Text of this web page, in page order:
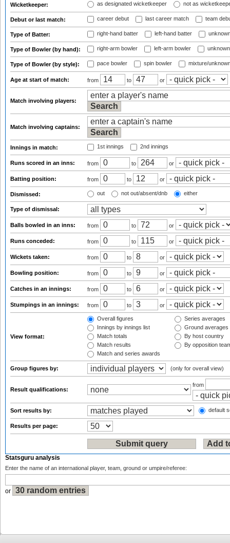
Wicketkeeper: as designated wicketkeeper not as
Debut or last match: career debut last career match team
Type of Batter: right-hand batter left-hand batter
Type of Bowler (by hand): right-arm bowler left-arm bowler
Type of Bowler (by style): pace bowler spin bowler mixture/
Age at start of match: from to or
Match involving players:
Match involving captains:
Innings in match: 1st innings 2nd innings
Runs scored in an inns: from to or
Batting position: from to or
Dismissed: out not out/absent/dnb either
Type of dismissal:
Balls bowled in an inns: from to or
Runs conceded: from to or
Wickets taken: from to or
Bowling position: from to or
Catches in an innings: from to or
Stumpings in an innings: from to or
View format:
Overall figures
Innings by innings list
Match totals
Match results
Match and series awards
Series averages
Ground averages
By host country
By opposition
Group figures by: (only for overall view)
Result qualifications:
from
Sort results by: default
Results per page:
Statsguru analysis
Enter the name of an international player, team, ground or umpire/referee:
or